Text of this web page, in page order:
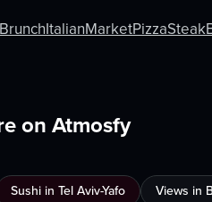
BrunchItalianMarketPizzaSteak
on Atmosfy
Sushi in Tel Aviv-Yafo Views in